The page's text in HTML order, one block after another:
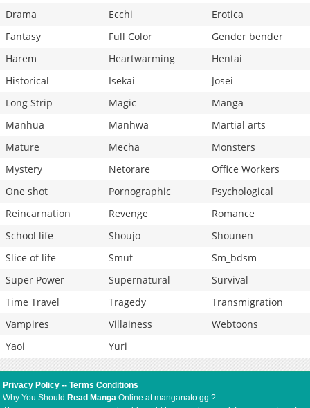
Drama
Ecchi
Erotica
Fantasy
Full Color
Gender bender
Harem
Heartwarming
Hentai
Historical
Isekai
Josei
Long Strip
Magic
Manga
Manhua
Manhwa
Martial arts
Mature
Mecha
Monsters
Mystery
Netorare
Office Workers
One shot
Pornographic
Psychological
Reincarnation
Revenge
Romance
School life
Shoujo
Shounen
Slice of life
Smut
Sm_bdsm
Super Power
Supernatural
Survival
Time Travel
Tragedy
Transmigration
Vampires
Villainess
Webtoons
Yaoi
Yuri
Privacy Policy --Terms Conditions
Why You Should Read Manga Online at manganato.gg ?